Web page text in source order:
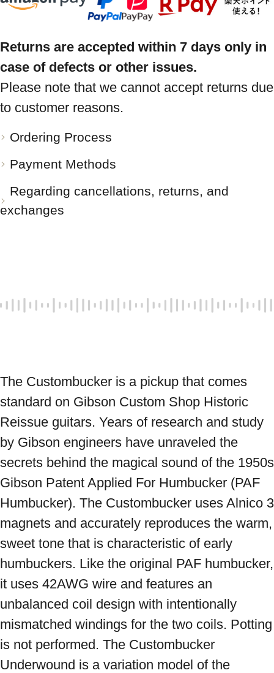
Returns are accepted within 7 days only in
case of defects or other issues.
Please note that we cannot accept returns due
to customer reasons.
Ordering Process
Payment Methods
Regarding cancellations, returns, and
exchanges
The Custombucker is a pickup that comes
standard on Gibson Custom Shop Historic
Reissue guitars. Years of research and study
by Gibson engineers have unraveled the
secrets behind the magical sound of the 1950s
Gibson Patent Applied For Humbucker (PAF
Humbucker). The Custombucker uses Alnico 3
magnets and accurately reproduces the warm,
sweet tone that is characteristic of early
humbuckers. Like the original PAF humbucker,
it uses 42AWG wire and features an
unbalanced coil design with intentionally
mismatched windings for the two coils. Potting
is not performed. The Custombucker
Underwound is a variation model of the